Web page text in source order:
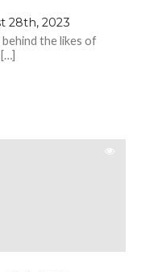
28th, 2023
the likes of